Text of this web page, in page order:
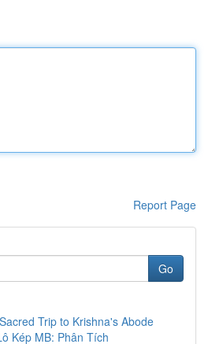
Report Page
Go
Trip to Krishna's Abode
Kép MB: Phân Tích